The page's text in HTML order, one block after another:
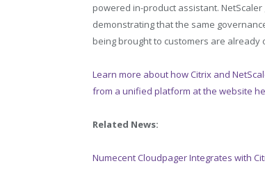
powered in-product assistant.
demonstrating that the same
being brought to customers are
Learn more about how Citrix and
from a unified platform at the website
Related News:
Numecent Cloudpager Integrates with